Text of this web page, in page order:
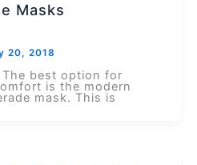
Masks
20, 2018
best option for
is the modern
mask. This is